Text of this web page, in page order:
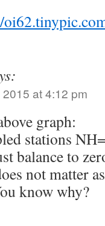
at 4:12 pm
graph:
stations
balance to
not matter
know why?